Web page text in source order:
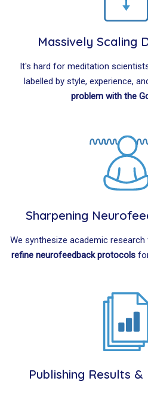
Massively Scaling
It's hard for meditation
labelled by style, experience,
problem with the
Sharpening
We synthesize academic
refine neurofeedback protocolsfor
Publishing Results